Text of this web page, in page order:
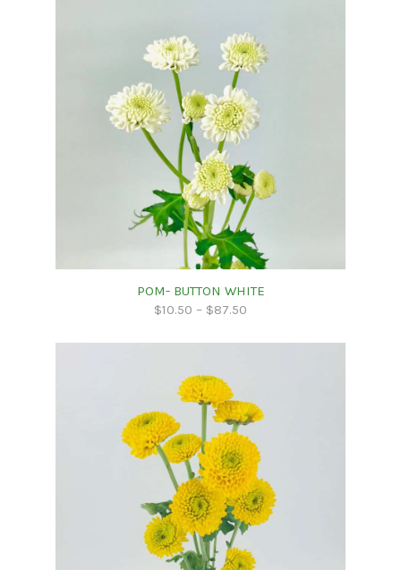
POM- BUTTON WHITE
$10.50 – $87.50